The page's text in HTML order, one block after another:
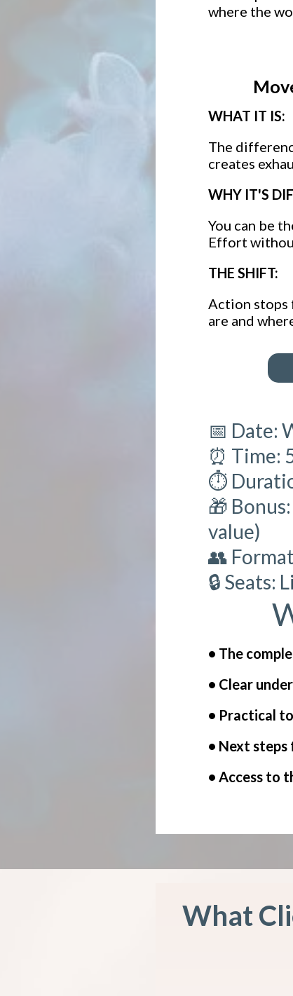
where the
WHAT IT IS:
The
creates
WHY IT'S
You can be
Effort
THE SHIFT:
Action stops
are and
📅 Date:
⏰ Time:
⏱️
🎁
value)
👥
🔒
• The
• Clear
• Practical
• Next
• Access to
What